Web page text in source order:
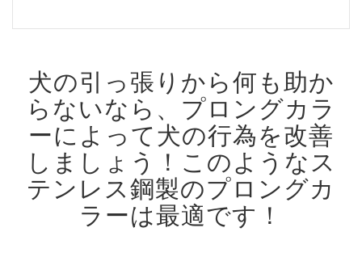
犬の引っ張りから何も助か
らないなら、プロングカラ
ーによって犬の行為を改善
しましょう！ このようなス
テンレス鋼製のプロングカ
ラーは最適です！